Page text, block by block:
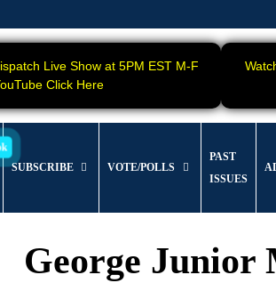
Live Show at 5PM EST M-F
Click Here
SUBSCRIBE VOTE/POLLS
PAST
ISSUES
George Junior